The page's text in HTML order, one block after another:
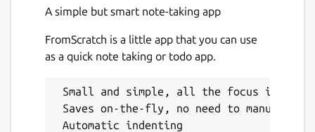
A simple but smart note-taking app
FromScratch is a little app that you can use
as a quick note taking or todo app.
Small and simple, all the focus is on
Saves on-the-fly, no need to manually
Automatic indenting